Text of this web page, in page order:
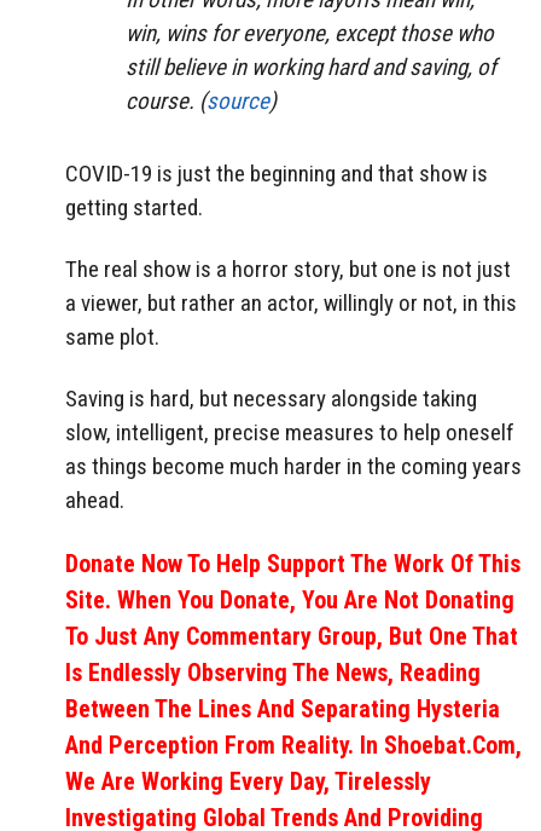
win, wins for everyone, except those who
still believe in working hard and saving, of
course. (source)
COVID-19 is just the beginning and that show is
getting started.
The real show is a horror story, but one is not just
a viewer, but rather an actor, willingly or not, in this
same plot.
Saving is hard, but necessary alongside taking
slow, intelligent, precise measures to help oneself
as things become much harder in the coming years
ahead.
Donate Now To Help Support The Work Of This
Site. When You Donate, You Are Not Donating
To Just Any Commentary Group, But One That
Is Endlessly Observing The News, Reading
Between The Lines And Separating Hysteria
And Perception From Reality. In Shoebat.com,
We Are Working Every Day, Tirelessly
Investigating Global Trends And Providing